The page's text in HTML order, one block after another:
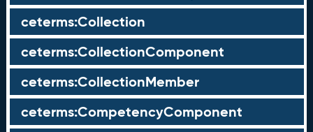
ceterms:Collection
ceterms:CollectionComponent
ceterms:CollectionMember
ceterms:CompetencyComponent